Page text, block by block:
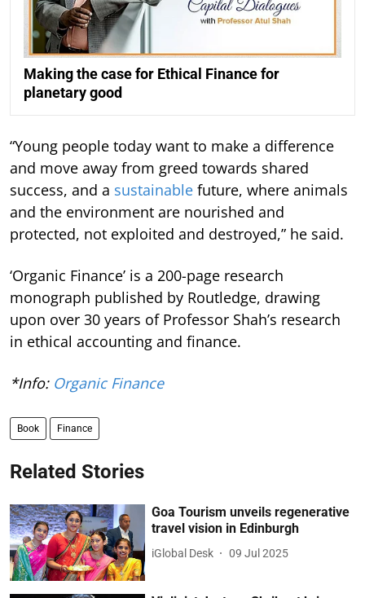
Making the case for Ethical Finance for
planetary good
“Young people today want to make a difference
and move away from greed towards shared
success, and a sustainable future, where animals
and the environment are nourished and
protected, not exploited and destroyed,” he said.
‘Organic Finance’ is a 200-page research
monograph published by Routledge, drawing
upon over 30 years of Professor Shah’s research
in ethical accounting and finance.
*Info: Organic Finance
Book Finance
Related Stories
Goa Tourism unveils regenerative
travel vision in Edinburgh
iGlobal Desk 09 Jul 2025